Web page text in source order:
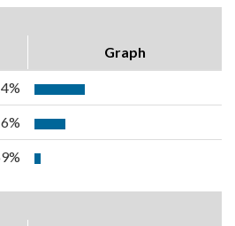
Graph